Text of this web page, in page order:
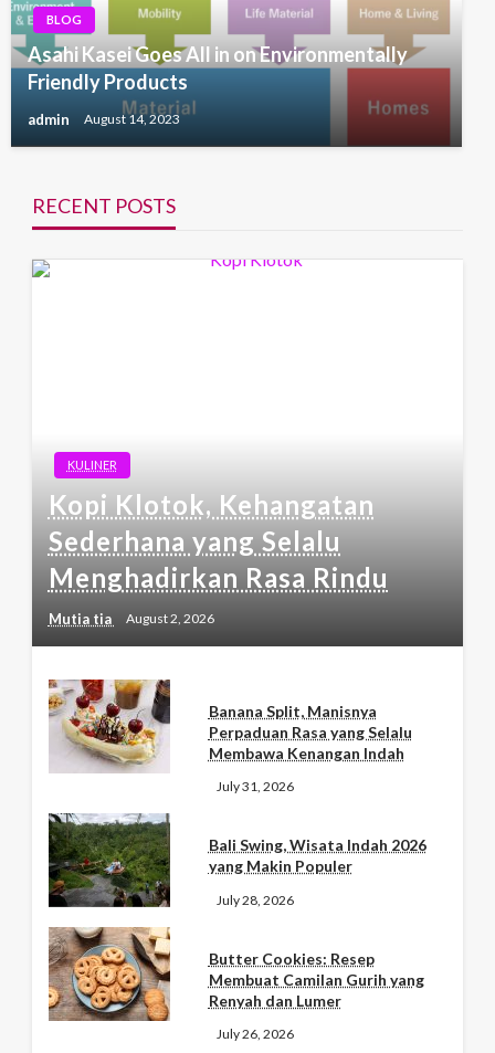
BLOG
Asahi Kasei Goes All in on Environmentally
Friendly Products
admin August 14, 2023
RECENT POSTS
KULINER
Kopi Klotok, Kehangatan
Sederhana yang Selalu
Menghadirkan Rasa Rindu
Mutia tia August 2, 2026
Banana Split, Manisnya
Perpaduan Rasa yang Selalu
Membawa Kenangan Indah
July 31, 2026
Bali Swing, Wisata Indah 2026
yang Makin Populer
July 28, 2026
Butter Cookies: Resep
Membuat Camilan Gurih yang
Renyah dan Lumer
July 26, 2026